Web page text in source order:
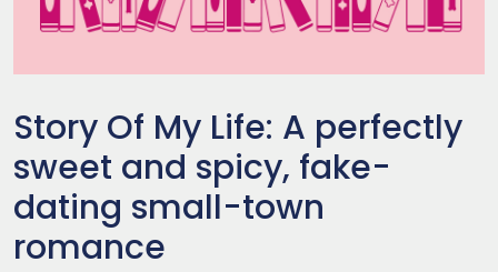
Story Of My Life: A perfectly
sweet and spicy, fake-
dating small-town
romance